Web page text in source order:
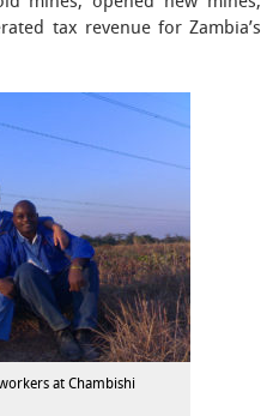
tax revenue for Zambia’s
at Chambishi